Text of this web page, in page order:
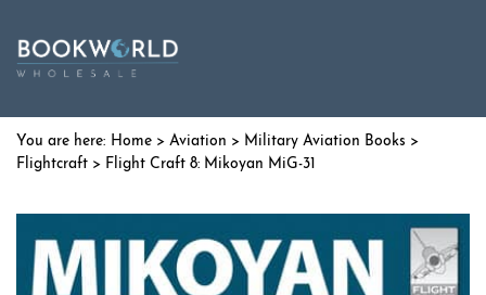
Home > Aviation > Military Aviation Books >
Flightcraft > Flight Craft 8: Mikoyan MiG-31